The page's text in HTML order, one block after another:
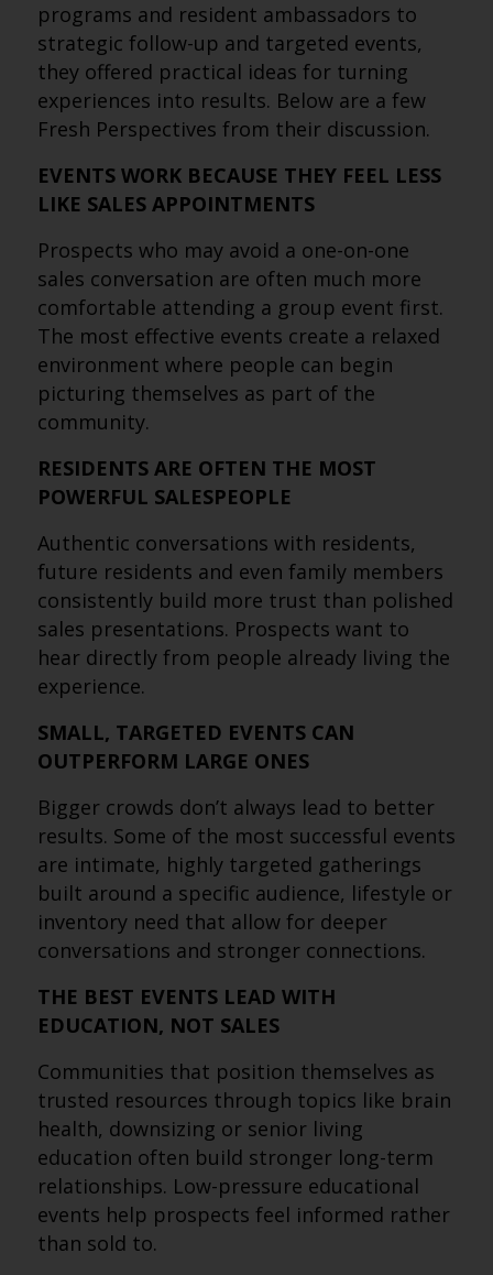
programs and resident ambassadors to
strategic follow-up and targeted events,
they offered practical ideas for turning
experiences into results. Below are a few
Fresh Perspectives from their discussion.
EVENTS WORK BECAUSE THEY FEEL LESS
LIKE SALES APPOINTMENTS
Prospects who may avoid a one-on-one
sales conversation are often much more
comfortable attending a group event first.
The most effective events create a relaxed
environment where people can begin
picturing themselves as part of the
community.
RESIDENTS ARE OFTEN THE MOST
POWERFUL SALESPEOPLE
Authentic conversations with residents,
future residents and even family members
consistently build more trust than polished
sales presentations. Prospects want to
hear directly from people already living the
experience.
SMALL, TARGETED EVENTS CAN
OUTPERFORM LARGE ONES
Bigger crowds don’t always lead to better
results. Some of the most successful events
are intimate, highly targeted gatherings
built around a specific audience, lifestyle or
inventory need that allow for deeper
conversations and stronger connections.
THE BEST EVENTS LEAD WITH
EDUCATION, NOT SALES
Communities that position themselves as
trusted resources through topics like brain
health, downsizing or senior living
education often build stronger long-term
relationships. Low-pressure educational
events help prospects feel informed rather
than sold to.